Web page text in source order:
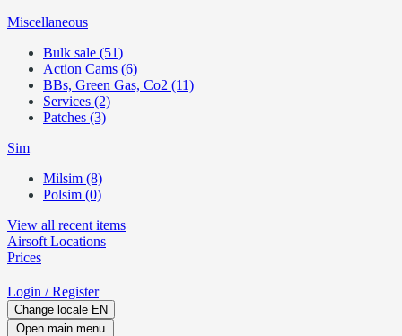
Miscellaneous
Bulk sale (51)
Action Cams (6)
BBs, Green Gas, Co2 (11)
Services (2)
Patches (3)
Sim
Milsim (8)
Polsim (0)
View all recent items
Airsoft Locations
Prices
Login / Register
Change locale EN
Open main menu